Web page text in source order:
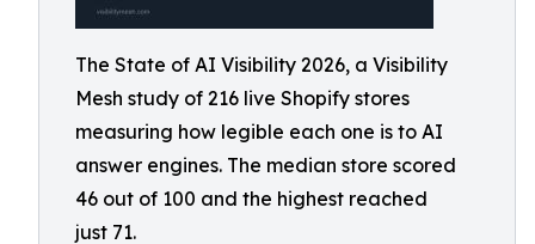
The State of AI Visibility 2026, a Visibility
Mesh study of 216 live Shopify stores
measuring how legible each one is to AI
answer engines. The median store scored
46 out of 100 and the highest reached
just 71.